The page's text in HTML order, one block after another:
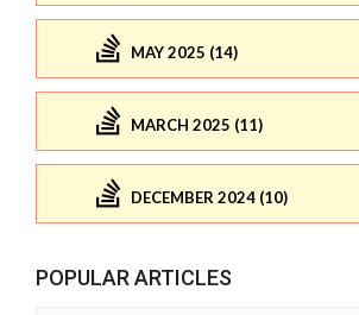
MAY 2025 (14)
MARCH 2025 (11)
DECEMBER 2024 (10)
POPULAR ARTICLES